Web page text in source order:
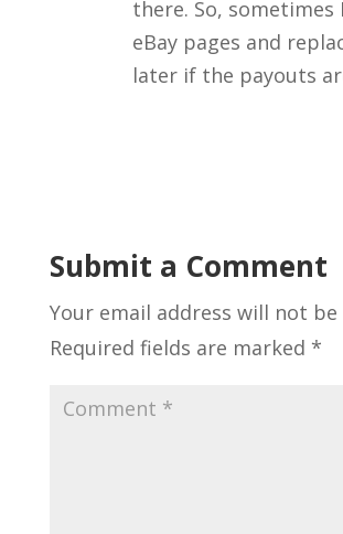
there. So,
eBay pages and
later if the payouts
Submit a Comment
Your email address will not
Required fields are marked *